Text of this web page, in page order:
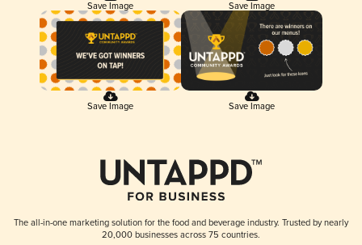
Save Image Save Image
Save Image Save Image
The all-in-one marketing solution for the food and beverage industry. Trusted by nearly
20,000 businesses across 75 countries.